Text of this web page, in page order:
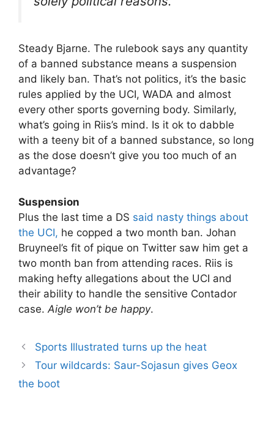
Steady Bjarne. The rulebook says any quantity
of a banned substance means a suspension
and likely ban. That’s not politics, it’s the basic
rules applied by the UCI, WADA and almost
every other sports governing body. Similarly,
what’s going in Riis’s mind. Is it ok to dabble
with a teeny bit of a banned substance, so long
as the dose doesn’t give you too much of an
advantage?
Suspension
Plus the last time a DS said nasty things about
the UCI, he copped a two month ban. Johan
Bruyneel’s fit of pique on Twitter saw him get a
two month ban from attending races. Riis is
making hefty allegations about the UCI and
their ability to handle the sensitive Contador
case. Aigle won’t be happy.
Sports Illustrated turns up the heat
Tour wildcards: Saur-Sojasun gives Geox
the boot